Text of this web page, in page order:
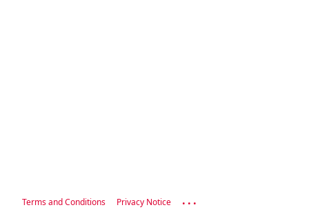
Terms and Conditions Privacy Notice ...